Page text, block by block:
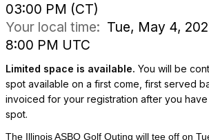
03:00 PM (CT)
Your local time: Tue, May 4,
8:00 PM UTC
Limited space is available. You will be
spot available on a first come, first served
invoiced for your registration after you
spot.
The Illinois ASBO Golf Outing will tee off on